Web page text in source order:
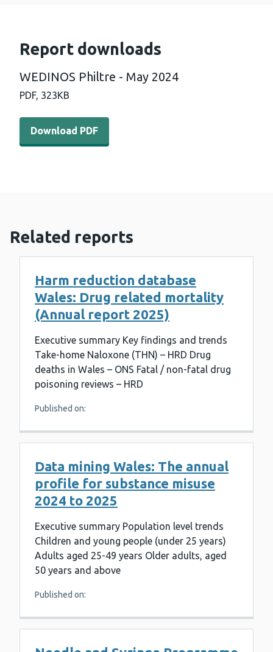
Report downloads
WEDINOS Philtre - May 2024
PDF, 323KB
Download PDF - WEDINOS Philtre - May 2024 (323 KB)
Download PDF
Related reports
Harm reduction database
Wales: Drug related mortality
(Annual report 2025)
Executive summary Key findings and trends
Take-home Naloxone (THN) – HRD Drug
deaths in Wales – ONS Fatal / non-fatal drug
poisoning reviews – HRD
Published on:
Data mining Wales: The annual
profile for substance misuse
2024 to 2025
Executive summary Population level trends
Children and young people (under 25 years)
Adults aged 25-49 years Older adults, aged
50 years and above
Published on: